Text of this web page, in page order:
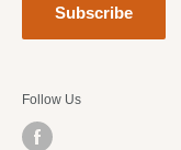
Subscribe
Follow Us